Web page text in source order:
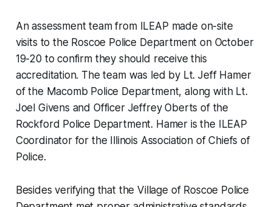
An assessment team from ILEAP made on-site
visits to the Roscoe Police Department on October
19-20 to confirm they should receive this
accreditation. The team was led by Lt. Jeff Hamer
of the Macomb Police Department, along with Lt.
Joel Givens and Officer Jeffrey Oberts of the
Rockford Police Department. Hamer is the ILEAP
Coordinator for the Illinois Association of Chiefs of
Police.
Besides verifying that the Village of Roscoe Police